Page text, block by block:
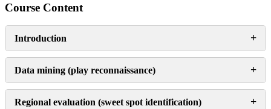
Course Content
Introduction +
Data mining (play reconnaissance) +
Regional evaluation (sweet spot identification) +